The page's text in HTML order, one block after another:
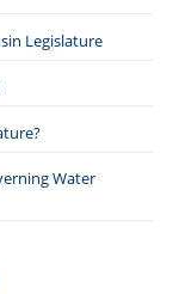
Legislature
Water